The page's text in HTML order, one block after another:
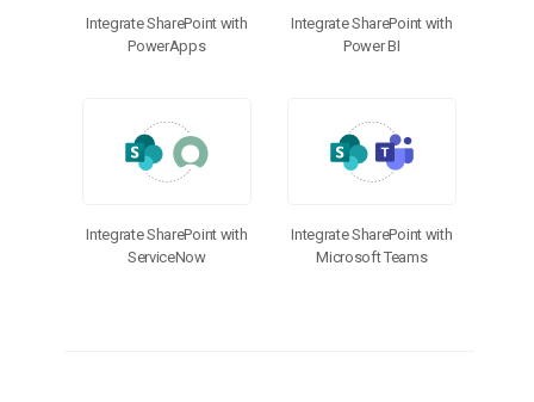
Integrate SharePoint with
PowerApps
Integrate SharePoint with
Power BI
Integrate SharePoint with
ServiceNow
Integrate SharePoint with
Microsoft Teams